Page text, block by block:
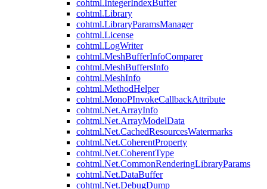
cohtml.IntegerIndexBuffer
cohtml.Library
cohtml.LibraryParamsManager
cohtml.License
cohtml.LogWriter
cohtml.MeshBufferInfoComparer
cohtml.MeshBuffersInfo
cohtml.MeshInfo
cohtml.MethodHelper
cohtml.MonoPInvokeCallbackAttribute
cohtml.Net.ArrayInfo
cohtml.Net.ArrayModelData
cohtml.Net.CachedResourcesWatermarks
cohtml.Net.CoherentProperty
cohtml.Net.CoherentType
cohtml.Net.CommonRenderingLibraryParams
cohtml.Net.DataBuffer
cohtml.Net.DebugDump